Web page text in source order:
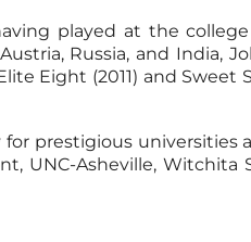
played at the
Russia, and India,
Eight (2011) and Sweet
prestigious universities
UNC-Asheville,